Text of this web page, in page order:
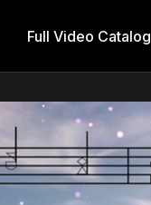
Full Video Catalog